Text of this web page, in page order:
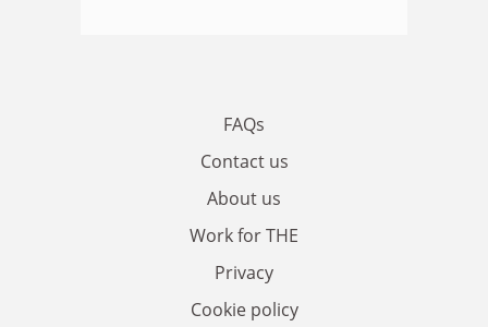
FAQs
Contact us
About us
Work for THE
Privacy
Cookie policy